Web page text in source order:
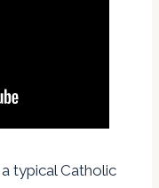
typical Catholic